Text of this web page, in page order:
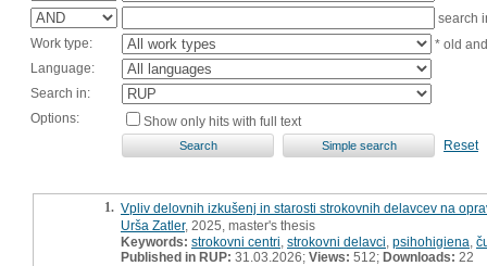
search
Work type:
* old
Language:
Search in:
Options:
Show only hits with full text
Reset
1. Vpliv delovnih izkušenj in starosti strokovnih delavcev na
Urša Zatler, 2025, master's thesis
Keywords: strokovni centri strokovni delavci psihohigiena
Published in RUP: 31.03.2026; Views: 512; Downloads: 22